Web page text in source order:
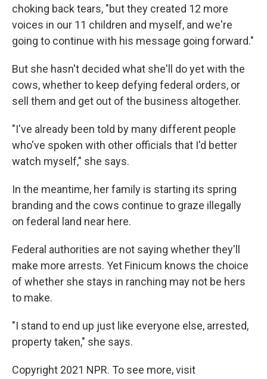
choking back tears, "but they created 12 more
voices in our 11 children and myself, and we're
going to continue with his message going forward."
But she hasn't decided what she'll do yet with the
cows, whether to keep defying federal orders, or
sell them and get out of the business altogether.
"I've already been told by many different people
who've spoken with other officials that I'd better
watch myself," she says.
In the meantime, her family is starting its spring
branding and the cows continue to graze illegally
on federal land near here.
Federal authorities are not saying whether they'll
make more arrests. Yet Finicum knows the choice
of whether she stays in ranching may not be hers
to make.
"I stand to end up just like everyone else, arrested,
property taken," she says.
Copyright 2021 NPR. To see more, visit